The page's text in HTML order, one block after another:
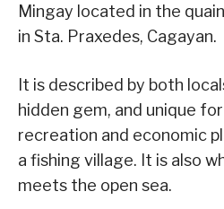
Mingay located in the
in Sta. Praxedes, Cagayan.
It is described by both
hidden gem, and unique
recreation and economic
a fishing village. It is also
meets the open sea.